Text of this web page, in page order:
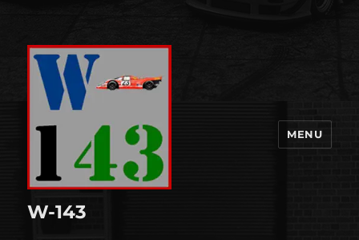
W-143
MENU